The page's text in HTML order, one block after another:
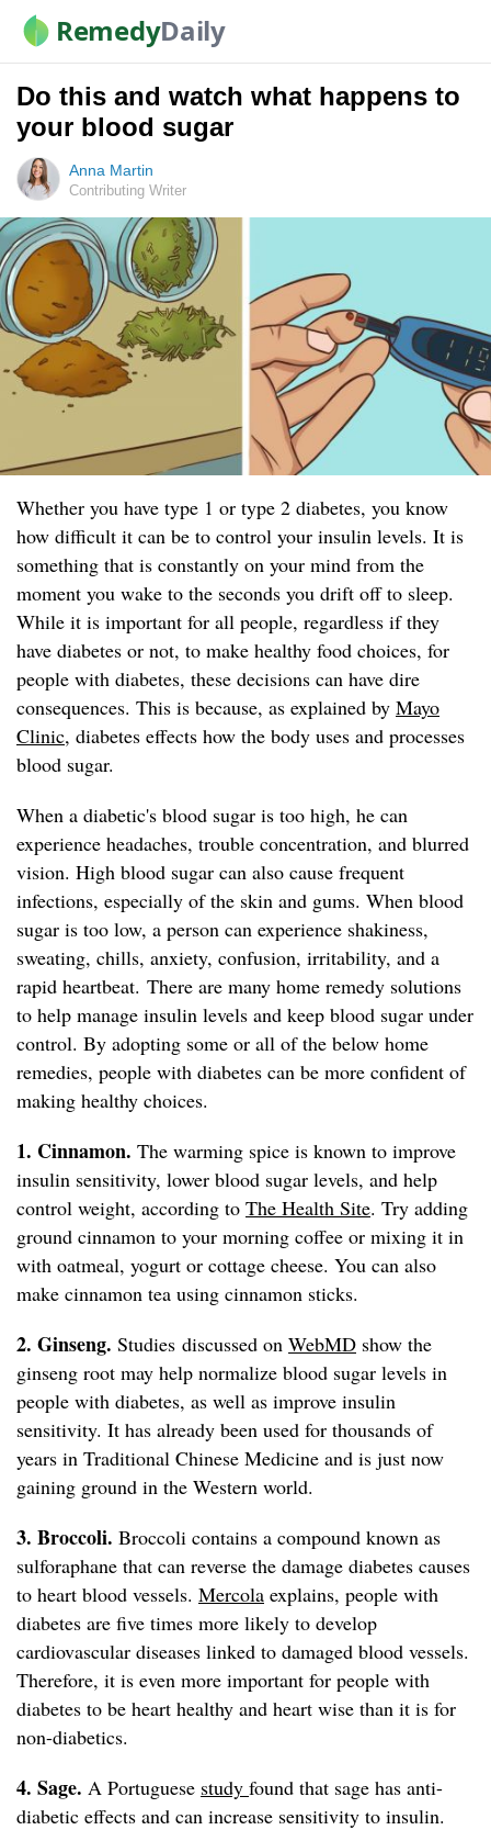
RemedyDaily
Do this and watch what happens to
your blood sugar
Anna Martin
Contributing Writer
Whether you have type 1 or type 2 diabetes, you know
how difficult it can be to control your insulin levels. It is
something that is constantly on your mind from the
moment you wake to the seconds you drift off to sleep.
While it is important for all people, regardless if they
have diabetes or not, to make healthy food choices, for
people with diabetes, these decisions can have dire
consequences. This is because, as explained by Mayo
Clinic, diabetes effects how the body uses and processes
blood sugar.
When a diabetic's blood sugar is too high, he can
experience headaches, trouble concentration, and blurred
vision. High blood sugar can also cause frequent
infections, especially of the skin and gums. When blood
sugar is too low, a person can experience shakiness,
sweating, chills, anxiety, confusion, irritability, and a
rapid heartbeat. There are many home remedy solutions
to help manage insulin levels and keep blood sugar under
control. By adopting some or all of the below home
remedies, people with diabetes can be more confident of
making healthy choices.
1. Cinnamon. The warming spice is known to improve
insulin sensitivity, lower blood sugar levels, and help
control weight, according to The Health Site. Try adding
ground cinnamon to your morning coffee or mixing it in
with oatmeal, yogurt or cottage cheese. You can also
make cinnamon tea using cinnamon sticks.
2. Ginseng. Studies discussed on WebMD show the
ginseng root may help normalize blood sugar levels in
people with diabetes, as well as improve insulin
sensitivity. It has already been used for thousands of
years in Traditional Chinese Medicine and is just now
gaining ground in the Western world.
3. Broccoli. Broccoli contains a compound known as
sulforaphane that can reverse the damage diabetes causes
to heart blood vessels. Mercola explains, people with
diabetes are five times more likely to develop
cardiovascular diseases linked to damaged blood vessels.
Therefore, it is even more important for people with
diabetes to be heart healthy and heart wise than it is for
non-diabetics.
4. Sage. A Portuguese study found that sage has anti-
diabetic effects and can increase sensitivity to insulin.